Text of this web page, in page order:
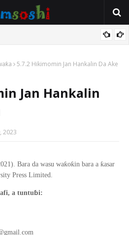
5.7.2 Hikimomin Jan Hankalin Da Ake
Jan Hankalin
2023
Bara da wasu waƙoƙin bara a ƙasar
Press Limited.
a tuntuɓi: